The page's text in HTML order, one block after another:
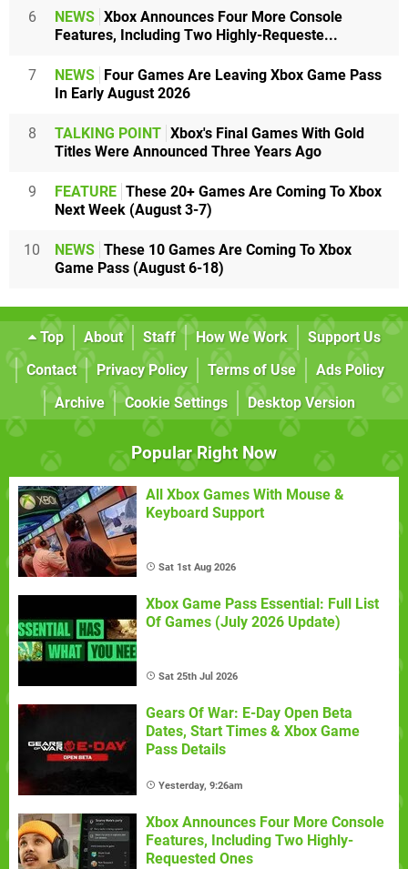
6 NEWS Xbox Announces Four More Console
Features, Including Two Highly-Requeste...
7 NEWS
Four Games Are Leaving Xbox Game Pass
In Early August 2026
8 TALKING POINT Xbox's Final Games With Gold
Titles Were Announced Three Years Ago
9 FEATURE These 20+ Games Are Coming To Xbox
Next Week (August 3-7)
10 NEWS These 10 Games Are Coming To Xbox
Game Pass (August 6-18)
Top About Staff How We Work
Support Us
Contact
Privacy Policy Terms of Use
Ads Policy
Archive
Cookie Settings Desktop Version
Popular Right Now
All Xbox Games With Mouse &
Keyboard Support
Sat 1st Aug 2026
Xbox Game Pass Essential: Full List
Of Games (July 2026 Update)
Sat 25th Jul 2026
Gears Of War: E-Day Open Beta
Dates, Start Times & Xbox Game
Pass Details
Yesterday, 9:26am
Xbox Announces Four More Console
Features, Including Two Highly-
Requested Ones